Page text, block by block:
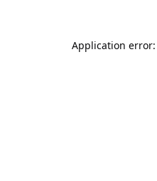
Application